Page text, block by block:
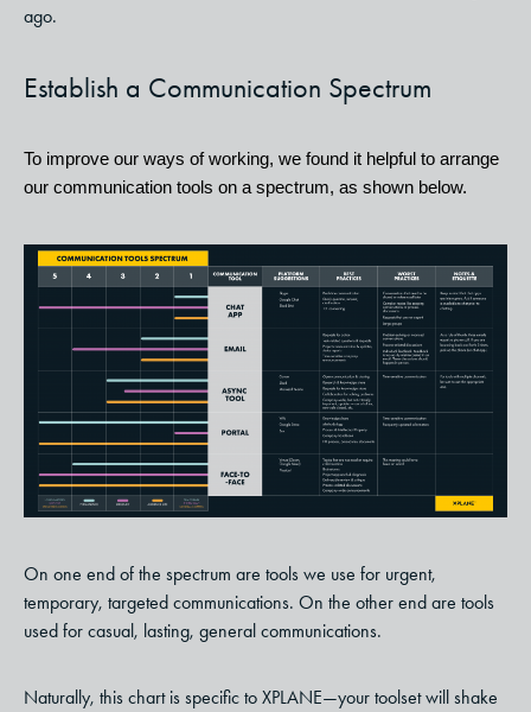
ago.
Establish a Communication Spectrum
To improve our ways of working, we found it helpful to arrange
our communication tools on a spectrum, as shown below.
On one end of the spectrum are tools we use for urgent,
temporary, targeted communications. On the other end are tools
used for casual, lasting, general communications.
Naturally, this chart is specific to XPLANE—your toolset will shake